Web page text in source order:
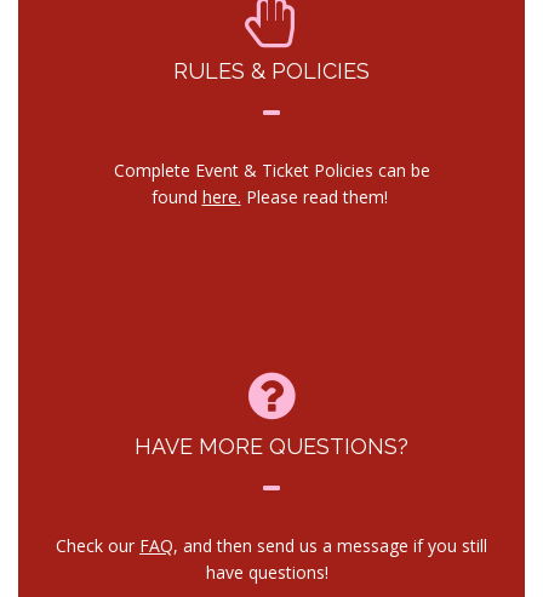
RULES & POLICIES
Complete Event & Ticket Policies can be
found here. Please read them!
HAVE MORE QUESTIONS?
Check our FAQ, and then send us a message if you still
have questions!